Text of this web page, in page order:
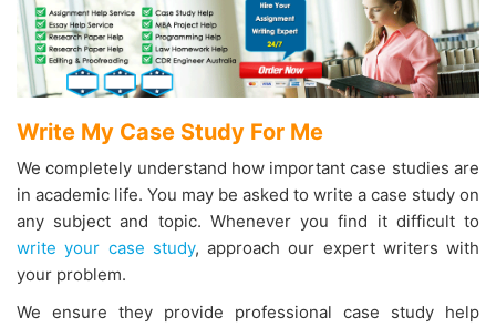
Write My Case Study For Me
We completely understand how important case studies are
in academic life. You may be asked to write a case study on
any subject and topic. Whenever you find it difficult to
write your case study, approach our expert writers with
your problem.
We ensure they provide professional case study help